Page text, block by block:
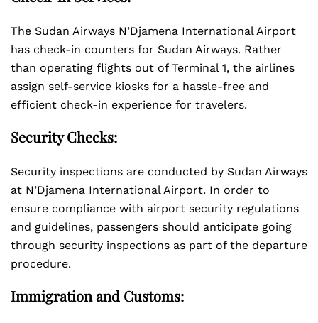
The Sudan Airways N’Djamena International Airport
has check-in counters for Sudan Airways. Rather
than operating flights out of Terminal 1, the airlines
assign self-service kiosks for a hassle-free and
efficient check-in experience for travelers.
Security Checks:
Security inspections are conducted by Sudan Airways
at N’Djamena International Airport. In order to
ensure compliance with airport security regulations
and guidelines, passengers should anticipate going
through security inspections as part of the departure
procedure.
Immigration and Customs: